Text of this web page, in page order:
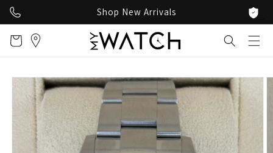
content
Shop New Arrivals
Cart
Skip to
product
information